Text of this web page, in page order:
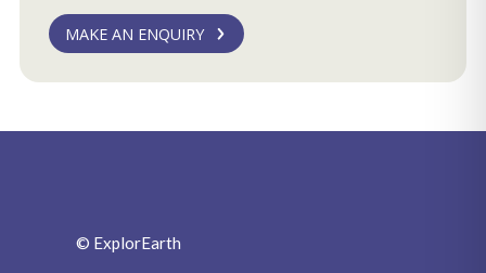
MAKE AN ENQUIRY
© ExplorEarth